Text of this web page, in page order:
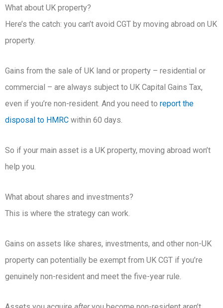
What about UK property?
Here’s the catch: you can’t avoid CGT by moving abroad on UK
property.
Gains from the sale of UK land or property – residential or
commercial – are always subject to UK Capital Gains Tax,
even if you’re non-resident. And you need to report the
disposal to HMRC within 60 days.
So if your main asset is a UK property, moving abroad won’t
help you.
What about shares and investments?
This is where the strategy can work.
Gains on assets like shares, investments, and other non-UK
property can potentially be exempt from UK CGT if you’re
genuinely non-resident and meet the five-year rule.